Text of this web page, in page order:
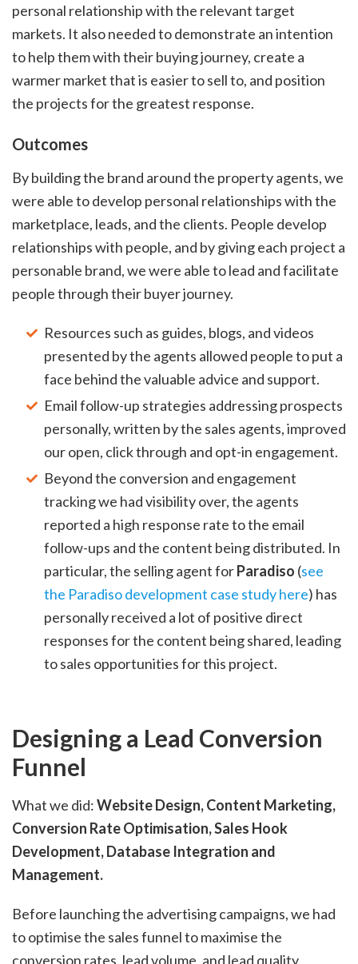
personal relationship with the relevant target
markets. It also needed to demonstrate an intention
to help them with their buying journey, create a
warmer market that is easier to sell to, and position
the projects for the greatest response.
Outcomes
By building the brand around the property agents, we
were able to develop personal relationships with the
marketplace, leads, and the clients. People develop
relationships with people, and by giving each project a
personable brand, we were able to lead and facilitate
people through their buyer journey.
Resources such as guides, blogs, and videos
presented by the agents allowed people to put a
face behind the valuable advice and support.
Email follow-up strategies addressing prospects
personally, written by the sales agents, improved
our open, click through and opt-in engagement.
Beyond the conversion and engagement
tracking we had visibility over, the agents
reported a high response rate to the email
follow-ups and the content being distributed. In
particular, the selling agent forParadiso (see
the Paradiso development case study here) has
personally received a lot of positive direct
responses for the content being shared, leading
to sales opportunities for this project.
Designing a Lead Conversion
Funnel
What we did:Website Design, Content Marketing,
Conversion Rate Optimisation, Sales Hook
Development, Database Integration and
Management.
Before launching the advertising campaigns, we had
to optimise the sales funnel to maximise the
conversion rates, lead volume, and lead quality.